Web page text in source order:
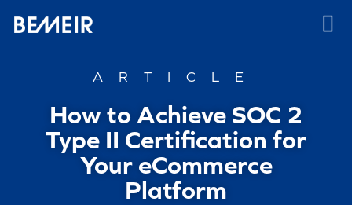
ARTICLE
How to Achieve SOC 2
Type II Certification for
Your eCommerce
Platform